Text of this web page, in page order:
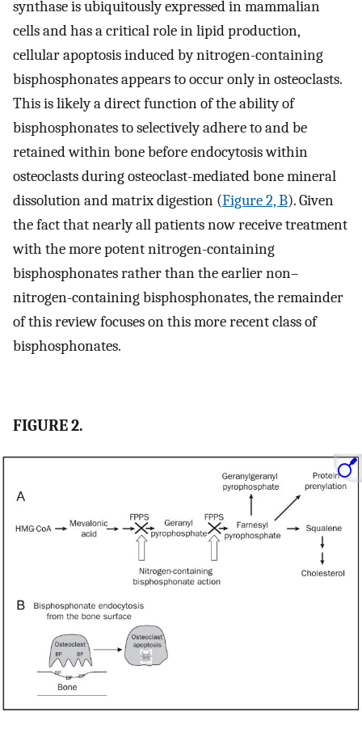
synthase is ubiquitously expressed in mammalian
cells and has a critical role in lipid production,
cellular apoptosis induced by nitrogen-containing
bisphosphonates appears to occur only in osteoclasts.
This is likely a direct function of the ability of
bisphosphonates to selectively adhere to and be
retained within bone before endocytosis within
osteoclasts during osteoclast-mediated bone mineral
dissolution and matrix digestion (Figure 2, B). Given
the fact that nearly all patients now receive treatment
with the more potent nitrogen-containing
bisphosphonates rather than the earlier non–
nitrogen-containing bisphosphonates, the remainder
of this review focuses on this more recent class of
bisphosphonates.
FIGURE 2.